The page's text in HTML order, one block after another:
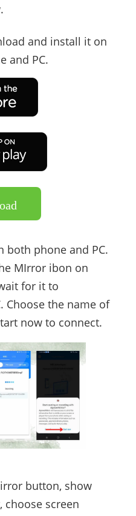
and install it on
and PC.
both phone and PC.
MIrror ibon on
for it to
Choose the name of
now to connect.
button, show
screen